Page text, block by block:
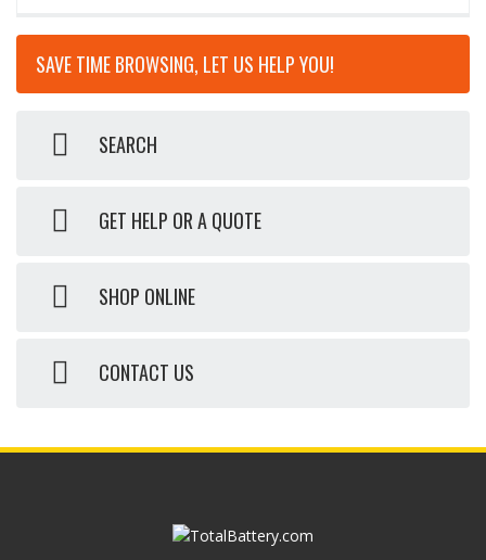
SAVE TIME BROWSING, LET US HELP YOU!
SEARCH
GET HELP OR A QUOTE
SHOP ONLINE
CONTACT US